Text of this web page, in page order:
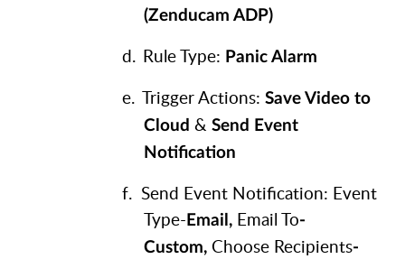
(Zenducam ADP)
d. Rule Type: Panic Alarm
e. Trigger Actions: Save Video to
Cloud & Send Event
Notification
f. Send Event Notification: Event
Type- Email, Email To-
Custom, Choose Recipients-